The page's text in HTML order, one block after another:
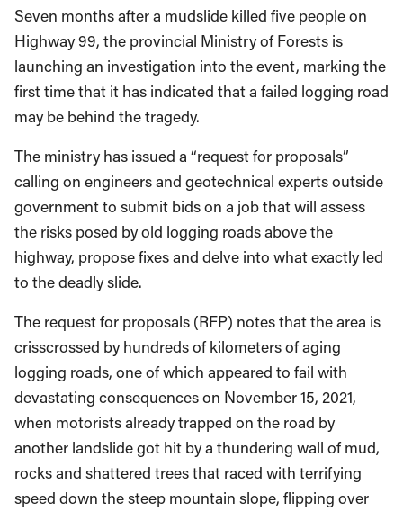
Seven months after a mudslide killed five people on
Highway 99, the provincial Ministry of Forests is
launching an investigation into the event, marking the
first time that it has indicated that a failed logging road
may be behind the tragedy.
The ministry has issued a “request for proposals”
calling on engineers and geotechnical experts outside
government to submit bids on a job that will assess
the risks posed by old logging roads above the
highway, propose fixes and delve into what exactly led
to the deadly slide.
The request for proposals (RFP) notes that the area is
crisscrossed by hundreds of kilometers of aging
logging roads, one of which appeared to fail with
devastating consequences on November 15, 2021,
when motorists already trapped on the road by
another landslide got hit by a thundering wall of mud,
rocks and shattered trees that raced with terrifying
speed down the steep mountain slope, flipping over